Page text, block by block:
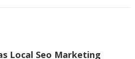
Local Seo Marketing